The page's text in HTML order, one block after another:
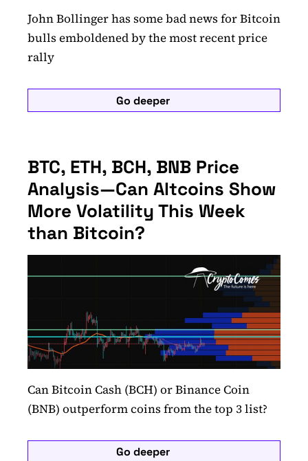
John Bollinger has some bad news for Bitcoin
bulls emboldened by the most recent price
rally
Go deeper
BTC, ETH, BCH, BNB Price
Analysis—Can Altcoins Show
More Volatility This Week
than Bitcoin?
Can Bitcoin Cash (BCH) or Binance Coin
(BNB) outperform coins from the top 3 list?
Go deeper